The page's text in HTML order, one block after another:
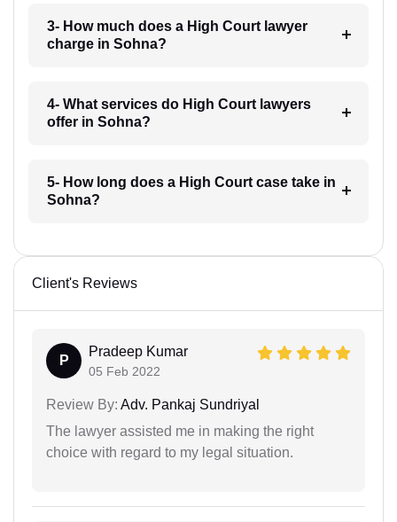
3- How much does a High Court lawyer
charge in Sohna?
4- What services do High Court lawyers
offer in Sohna?
5- How long does a High Court case take in
Sohna?
Client's Reviews
P
Pradeep Kumar
05 Feb 2022
Review By: Adv. Pankaj Sundriyal
The lawyer assisted me in making the right
choice with regard to my legal situation.